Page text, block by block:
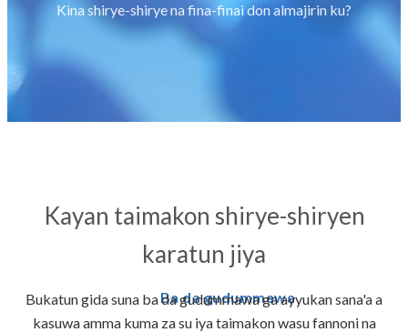
Ba da gudummawa
Kina shirye-shirye na fina-finai don almajirin ku?
Kayan taimakon shirye-shiryen
karatun jiya
Bukatun gida suna ba da gudummawa ga ayyukan sana'a a
kasuwa amma kuma za su iya taimakon wasu fannoni na